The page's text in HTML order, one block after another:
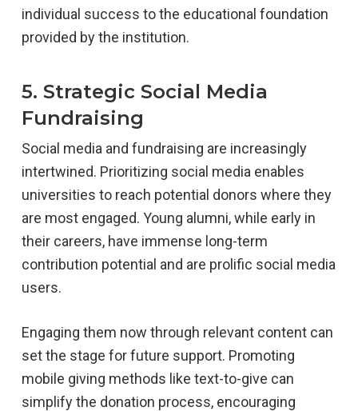
individual success to the educational foundation
provided by the institution.
5. Strategic Social Media
Fundraising
Social media and fundraising are increasingly
intertwined. Prioritizing social media enables
universities to reach potential donors where they
are most engaged. Young alumni, while early in
their careers, have immense long-term
contribution potential and are prolific social media
users.
Engaging them now through relevant content can
set the stage for future support. Promoting
mobile giving methods like text-to-give can
simplify the donation process, encouraging